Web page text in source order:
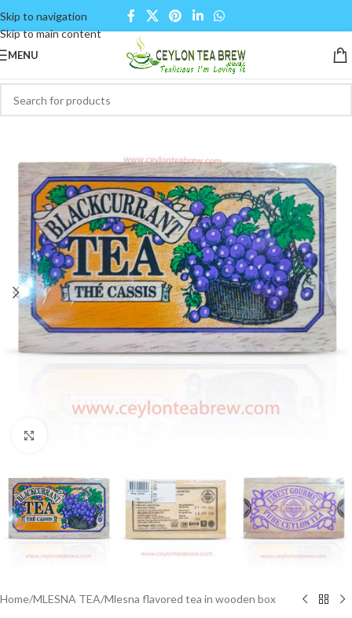
Skip to navigation
Skip to main content
MENU
Home/MLESNA TEA/Mlesna flavored tea in wooden box